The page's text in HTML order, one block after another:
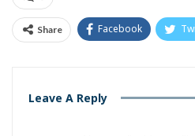
Share Facebook
Leave A Reply